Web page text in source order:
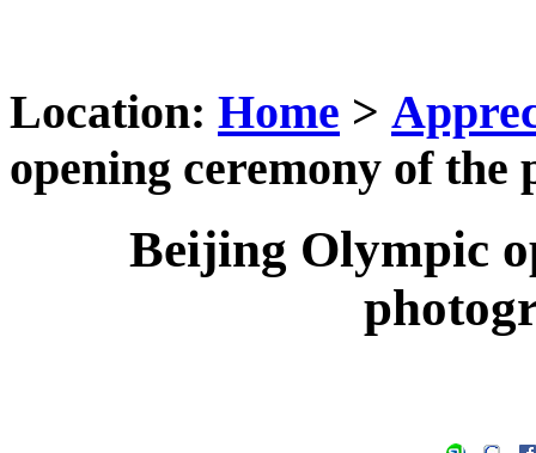
Location: Home >
opening ceremony of
Beijing Olympic